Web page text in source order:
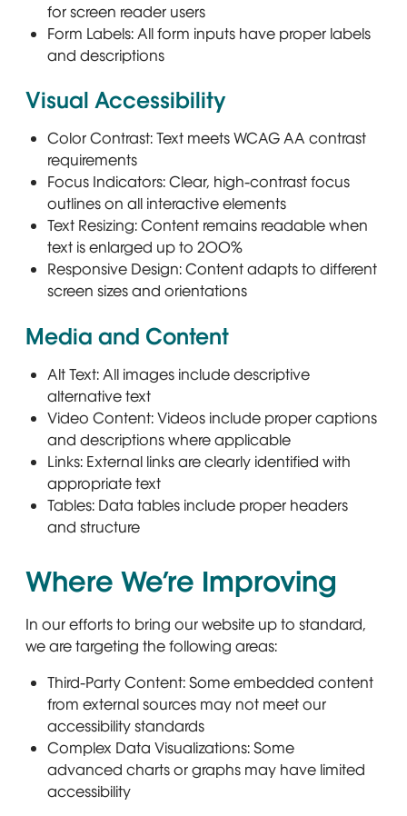
for screen reader users
Form Labels: All form inputs have proper labels
and descriptions
Visual Accessibility
Color Contrast: Text meets WCAG AA contrast
requirements
Focus Indicators: Clear, high-contrast focus
outlines on all interactive elements
Text Resizing: Content remains readable when
text is enlarged up to 200%
Responsive Design: Content adapts to different
screen sizes and orientations
Media and Content
Alt Text: All images include descriptive
alternative text
Video Content: Videos include proper captions
and descriptions where applicable
Links: External links are clearly identified with
appropriate text
Tables: Data tables include proper headers
and structure
Where We’re Improving
In our efforts to bring our website up to standard,
we are targeting the following areas:
Third-Party Content: Some embedded content
from external sources may not meet our
accessibility standards
Complex Data Visualizations: Some
advanced charts or graphs may have limited
accessibility